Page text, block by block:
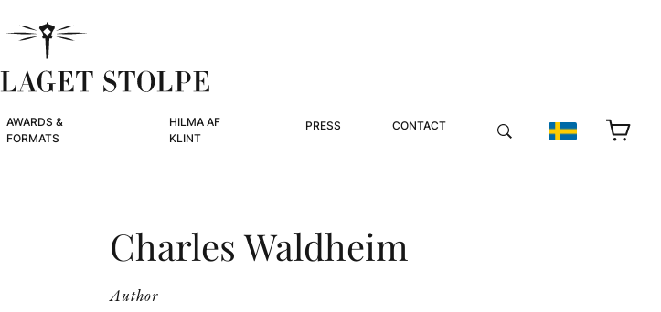
AWARDS &
FORMATS
HILMA AF
KLINT
PRESS CONTACT
Charles Waldheim
Author